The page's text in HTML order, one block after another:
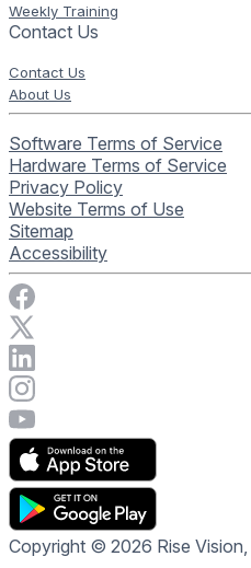
Weekly Training
Contact Us
Contact Us
About Us
Software Terms of Service
Hardware Terms of Service
Privacy Policy
Website Terms of Use
Sitemap
Accessibility
Visit Rise Vision on
Visit Rise Vision's
Visit Rise Vision's YouTube
Copyright © 2026 Rise